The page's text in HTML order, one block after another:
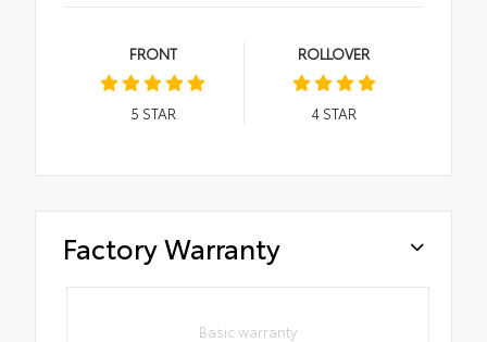
FRONT
5 STAR
ROLLOVER
4STAR
Factory Warranty
Basic warranty